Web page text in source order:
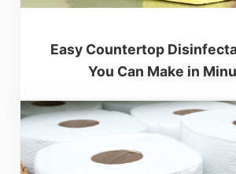
Easy Countertop
You Can Make in